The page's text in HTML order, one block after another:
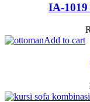
IA-
Add to cart